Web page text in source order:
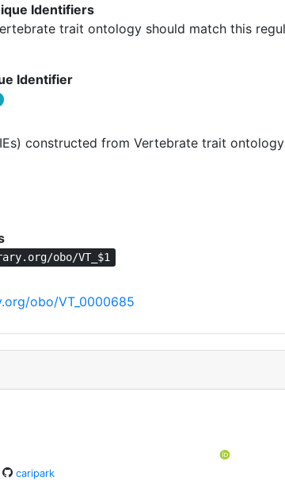
Identifiers
trait ontology should match this
Identifier
constructed from Vertebrate trait
obo/VT_$1
obo/VT_0000685
caripark